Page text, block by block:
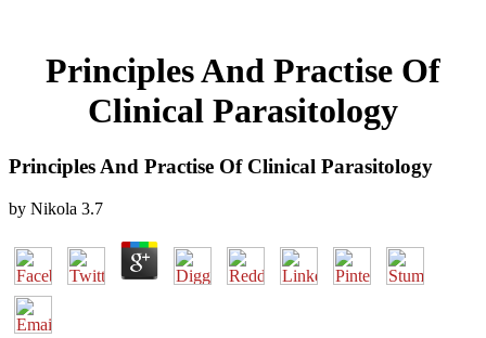
Principles And Practise Of
Clinical Parasitology
Principles And Practise Of Clinical Parasitology
by Nikola 3.7